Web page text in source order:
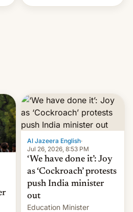
Al Jazeera English·
Jul 26, 2026, 8:53 PM
‘We have done it’: Joy
as ‘Cockroach’ protests
push India minister
out
Education Minister